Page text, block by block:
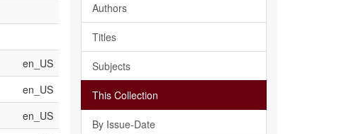
en_US
en_US
en_US
Authors
Titles
Subjects
This Collection
By Issue-Date